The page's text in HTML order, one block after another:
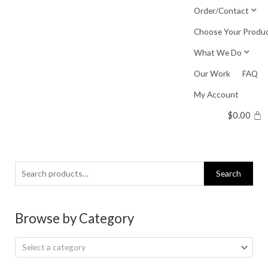
Order/Contact
Choose Your
What We Do
Our Work FAQ
My Account
$0.00
Search
for:
Search
Browse by Category
Select a category